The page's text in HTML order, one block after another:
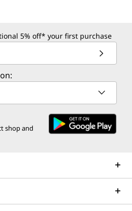
5% off* your first purchase
shop and